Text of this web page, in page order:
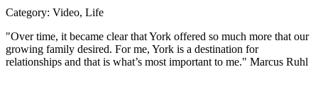
Category: Video, Life
"Over time, it became clear that York offered so much more that our
growing family desired. For me, York is a destination for
relationships and that is what’s most important to me." Marcus Ruhl